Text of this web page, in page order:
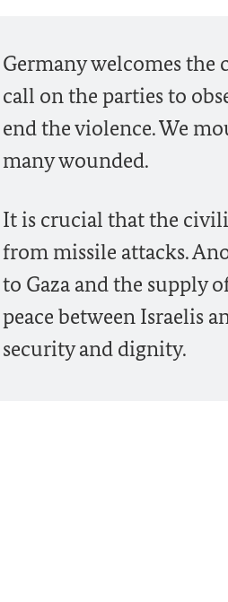
Germany welcomes the
call on the parties to
end the violence. We
many wounded.
It is crucial that the
from missile attacks.
to Gaza and the supply
peace between Israelis
security and dignity.